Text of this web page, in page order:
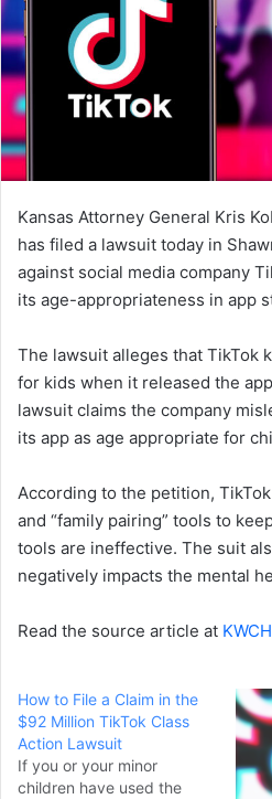
Kansas Attorney General Kris
has filed a lawsuit today in
against social media company
its age-appropriateness in app
The lawsuit alleges that TikTok
for kids when it released the
lawsuit claims the company
its app as age appropriate for
According to the petition,
and “family pairing” tools to
tools are ineffective. The suit
negatively impacts the mental
Read the source article at KWCH
How to File a Claim in the
$92 Million TikTok Class
Action Lawsuit
If you or your minor
children have used the